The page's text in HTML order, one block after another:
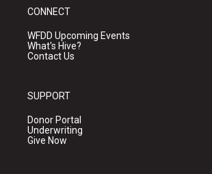
CONNECT
WFDD Upcoming Events
What's Hive?
Contact Us
SUPPORT
Donor Portal
Underwriting
Give Now